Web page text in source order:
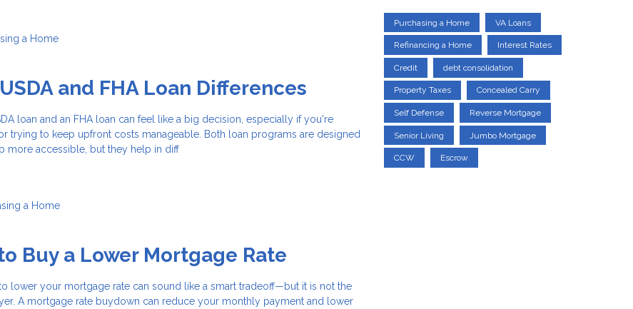
a Home
and FHA Loan Differences
loan and an FHA loan can feel like a big decision, especially if you're
trying to keep upfront costs manageable. Both loan programs are designed
more accessible, but they help in diff
a Home
Buy a Lower Mortgage Rate
lower your mortgage rate can sound like a smart tradeoff—but it is not the
A mortgage rate buydown can reduce your monthly payment and lower
Purchasing a Home VA Loans
Refinancing a Home Interest Rates
Credit debt consolidation
Property Taxes Concealed Carry
Self Defense Reverse Mortgage
Senior Living Jumbo Mortgage
CCW Escrow